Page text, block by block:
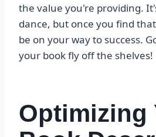
the value you're providing.
dance, but once you find
be on your way to success.
your book fly off the shelves!
Optimizing